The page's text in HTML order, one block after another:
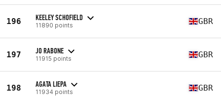
196 KEELEY SCHOFIELD
11890 points GBR
197 JO RABONE
11915 points GBR
198 AGATA LIEPA
11934 points GBR